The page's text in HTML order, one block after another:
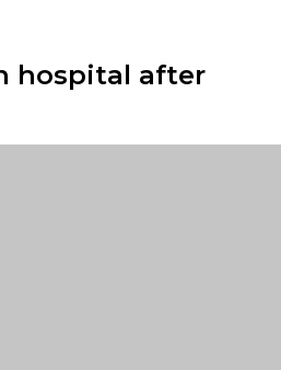
hospital after